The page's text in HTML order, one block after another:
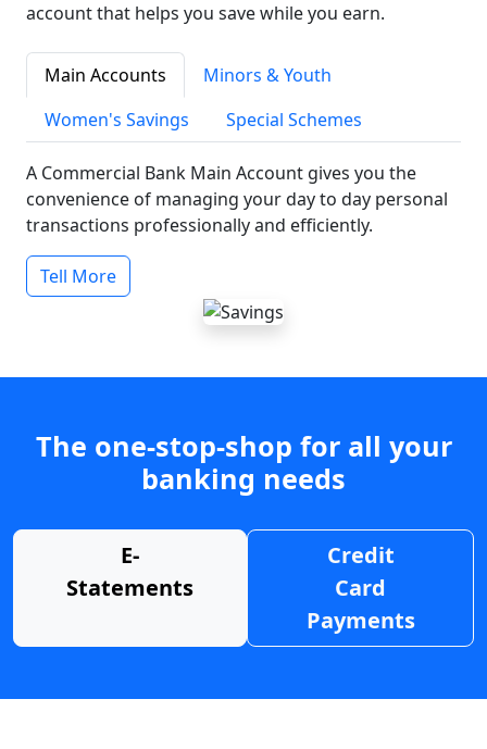
account that helps you save while you earn.
Main Accounts
Minors & Youth
Women's Savings
Special Schemes
A Commercial Bank Main Account gives you the
convenience of managing your day to day personal
transactions professionally and efficiently.
Tell More
The one-stop-shop for all your
banking needs
E-
Statements
Credit
Card
Payments